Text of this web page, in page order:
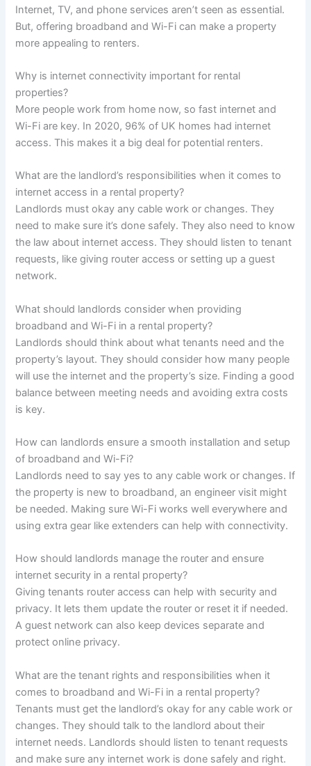
Internet, TV, and phone services aren’t seen as essential.
But, offering broadband and Wi-Fi can make a property
more appealing to renters.
Why is internet connectivity important for rental
properties?
More people work from home now, so fast internet and
Wi-Fi are key. In 2020, 96% of UK homes had internet
access. This makes it a big deal for potential renters.
What are the landlord’s responsibilities when it comes to
internet access in a rental property?
Landlords must okay any cable work or changes. They
need to make sure it’s done safely. They also need to know
the law about internet access. They should listen to tenant
requests, like giving router access or setting up a guest
network.
What should landlords consider when providing
broadband and Wi-Fi in a rental property?
Landlords should think about what tenants need and the
property’s layout. They should consider how many people
will use the internet and the property’s size. Finding a good
balance between meeting needs and avoiding extra costs
is key.
How can landlords ensure a smooth installation and setup
of broadband and Wi-Fi?
Landlords need to say yes to any cable work or changes. If
the property is new to broadband, an engineer visit might
be needed. Making sure Wi-Fi works well everywhere and
using extra gear like extenders can help with connectivity.
How should landlords manage the router and ensure
internet security in a rental property?
Giving tenants router access can help with security and
privacy. It lets them update the router or reset it if needed.
A guest network can also keep devices separate and
protect online privacy.
What are the tenant rights and responsibilities when it
comes to broadband and Wi-Fi in a rental property?
Tenants must get the landlord’s okay for any cable work or
changes. They should talk to the landlord about their
internet needs. Landlords should listen to tenant requests
and make sure any internet work is done safely and right.